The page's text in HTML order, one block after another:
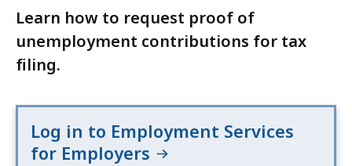
Learn how to request proof of
unemployment contributions for tax
filing.
Log in to Employment Services
for Employers